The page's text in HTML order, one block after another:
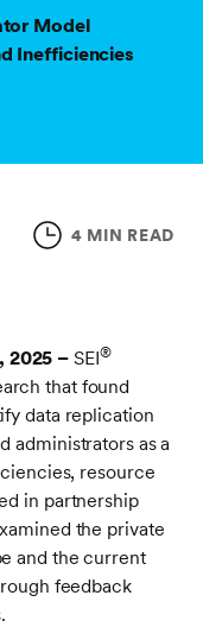
Model
Inefficiencies
4 MIN READ
2025 –SEI®
that found
data replication
administrators as a
resource
in partnership
the private
and the current
feedback